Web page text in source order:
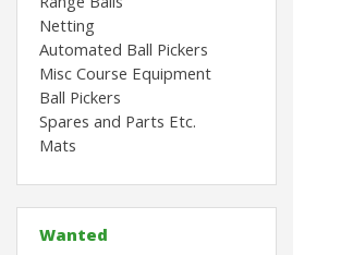
Netting
Automated Ball Pickers
Misc Course Equipment
Ball Pickers
Spares and Parts Etc.
Mats
Wanted